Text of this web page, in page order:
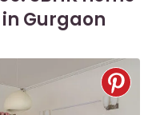
Gurgaon